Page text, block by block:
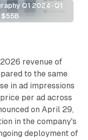
Q1 2024-Q1
revenue of
to the same
in ad impressions
per ad across
on April 29,
in the company's
deployment of